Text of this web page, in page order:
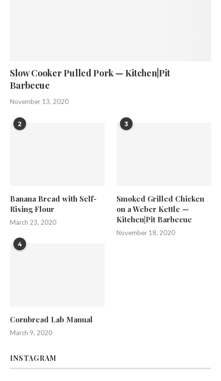
Slow Cooker Pulled Pork — Kitchen|Pit
Barbecue
November 13, 2020
2
Banana Bread with Self-
Rising Flour
March 23, 2020
3
Smoked Grilled Chicken
on a Weber Kettle —
Kitchen|Pit Barbecue
November 18, 2020
4
Cornbread Lab Manual
March 9, 2020
INSTAGRAM